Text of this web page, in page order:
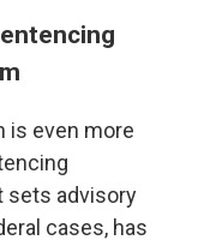
is even more
sets advisory
cases, has